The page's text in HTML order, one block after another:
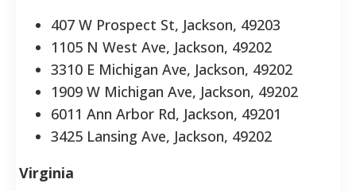
407 W Prospect St, Jackson, 49203
1105 N West Ave, Jackson, 49202
3310 E Michigan Ave, Jackson, 49202
1909 W Michigan Ave, Jackson, 49202
6011 Ann Arbor Rd, Jackson, 49201
3425 Lansing Ave, Jackson, 49202
Virginia